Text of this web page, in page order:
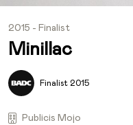
2015 - Finalist
Minillac
Finalist 2015
Publicis Mojo